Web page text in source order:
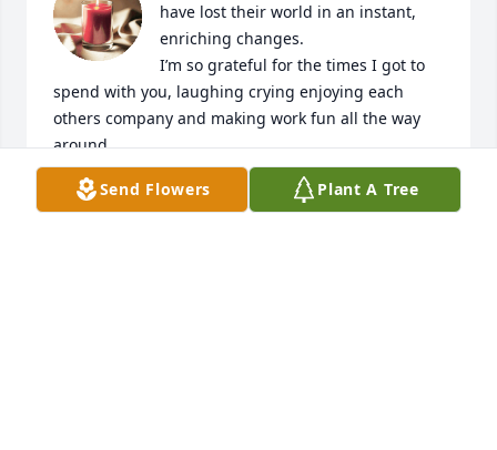
have lost their world in an instant,
enriching changes.
I’m so grateful for the times I got to
spend with you, laughing crying enjoying each
others company and making work fun all the way
around.
My prayers will continually go to your family and
they’re healing. You will be deeply missed. I love
Send Flowers Plant A Tree